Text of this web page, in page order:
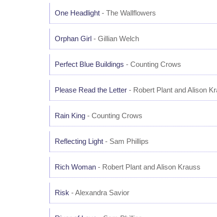
One Headlight - The Wallflowers
Orphan Girl - Gillian Welch
Perfect Blue Buildings - Counting Crows
Please Read the Letter - Robert Plant and Alison
Rain King - Counting Crows
Reflecting Light - Sam Phillips
Rich Woman - Robert Plant and Alison Krauss
Risk - Alexandra Savior